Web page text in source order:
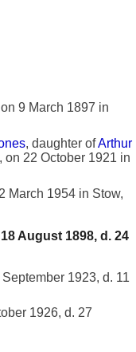
9 March 1897 in
, daughter ofArthur
, on 22 October 1921 in
March 1954 in Stow,
August 1898, d. 24
September 1923, d. 11
1926, d. 27